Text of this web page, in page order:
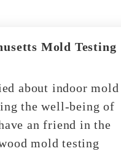
Mold Testing
about indoor mold
the well-being of
an friend in the
mold testing